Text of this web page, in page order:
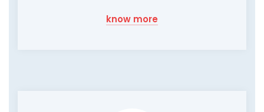
know more